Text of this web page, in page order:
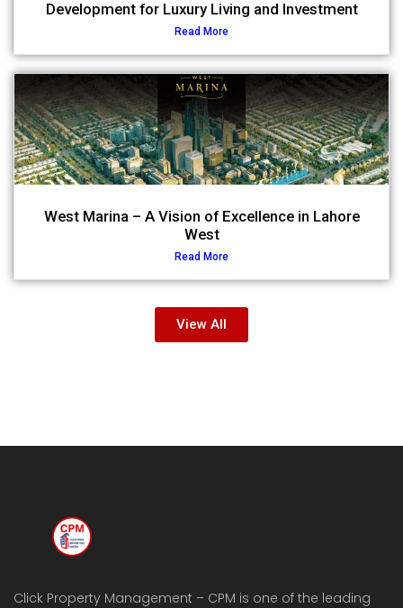
Development for Luxury Living and Investment
Read More
West Marina – A Vision of Excellence in Lahore
West
Read More
View All
Click Property Management – CPM is one of the leading